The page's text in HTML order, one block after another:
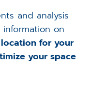
and analysis
on
for your
your space